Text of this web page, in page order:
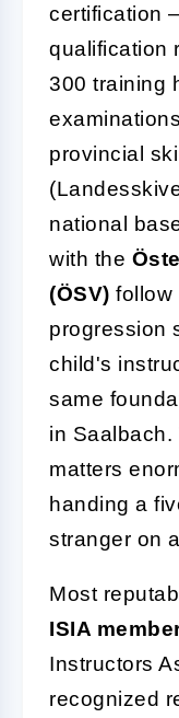
certification
qualification
300 training
provincial
national
with the
(ÖSV) follow
progression
child's
same
in
matters
handing a
stranger on
Most
ISIA
Instructors
recognized